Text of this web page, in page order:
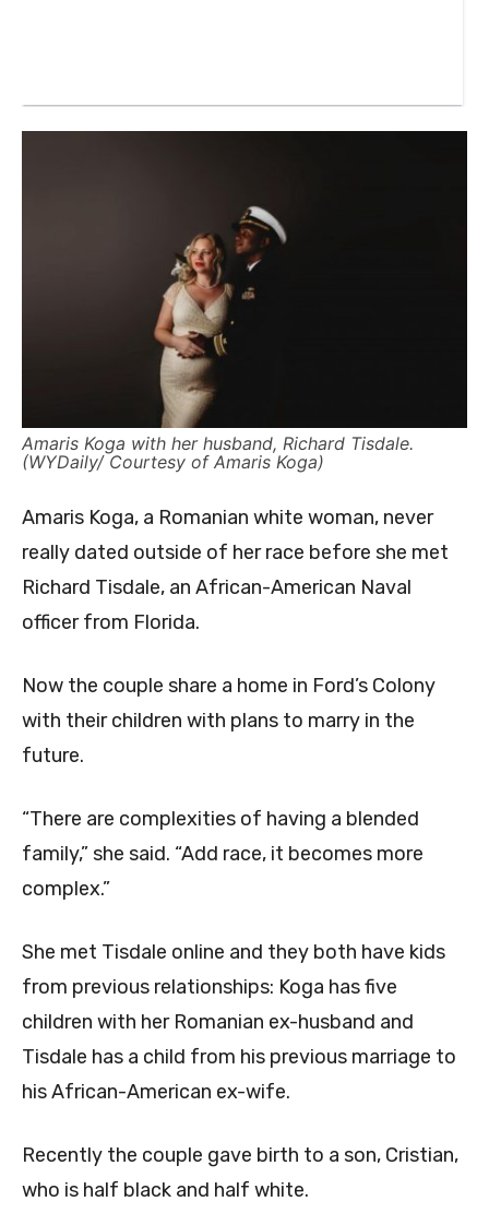
Amaris Koga with her husband, Richard Tisdale.
(WYDaily/ Courtesy of Amaris Koga)
Amaris Koga, a Romanian white woman, never
really dated outside of her race before she met
Richard Tisdale, an African-American Naval
officer from Florida.
Now the couple share a home in Ford’s Colony
with their children with plans to marry in the
future.
“There are complexities of having a blended
family,” she said. “Add race, it becomes more
complex.”
She met Tisdale online and they both have kids
from previous relationships: Koga has five
children with her Romanian ex-husband and
Tisdale has a child from his previous marriage to
his African-American ex-wife.
Recently the couple gave birth to a son, Cristian,
who is half black and half white.